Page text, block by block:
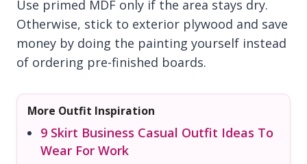
Use primed MDF only if the area stays dry.
Otherwise, stick to exterior plywood and save
money by doing the painting yourself instead
of ordering pre-finished boards.
More Outfit Inspiration
9 Skirt Business Casual Outfit Ideas To
Wear For Work